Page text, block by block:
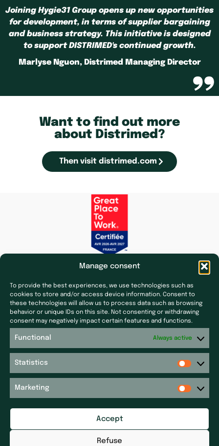
Manage consent
To provide the best experiences, we use technologies such as
cookies to store and/or access device information. Consent to
these technologies will allow us to process data such as browsing
behavior or unique IDs on this site. Not consenting or withdrawing
consent may negatively impact certain features and functions.
Functional Always active
Statistics
Marketing
Accept
Refuse
Joining Hygie31 Group opens up new opportunities
for development, in terms of supplier bargaining
and business strategy. This initiative is designed
to support DISTRIMED's continued growth.
Marlyse Nguon, Distrimed Managing Director
Want to find out more
about Distrimed?
Then visit distrimed.com
Subsidiaries
Laf Santé
Ecoceutics
Gener+
Elsker Group
Magdaléon
Quartz
RPM
Press & News
Our latest news
Press
Get in touch